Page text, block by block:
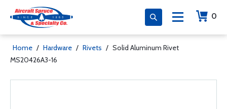
0
Home / Hardware / Rivets / Solid Aluminum Rivet
MS20426A3-16